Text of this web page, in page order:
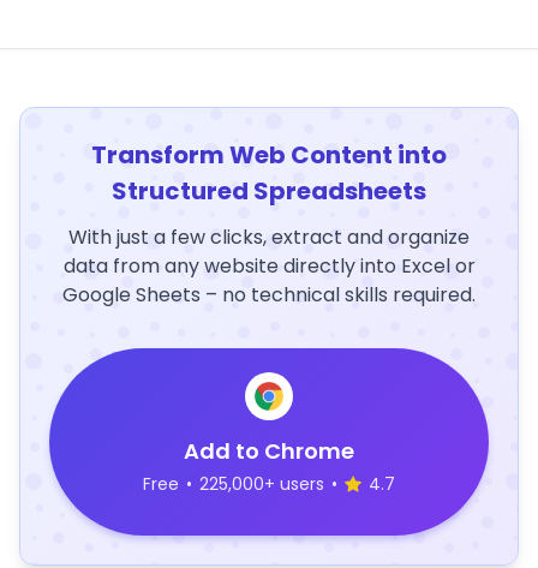
Transform Web Content into
Structured Spreadsheets
With just a few clicks, extract and organize
data from any website directly into Excel or
Google Sheets – no technical skills required.
Add to Chrome
Free • 225,000+ users • 4.7